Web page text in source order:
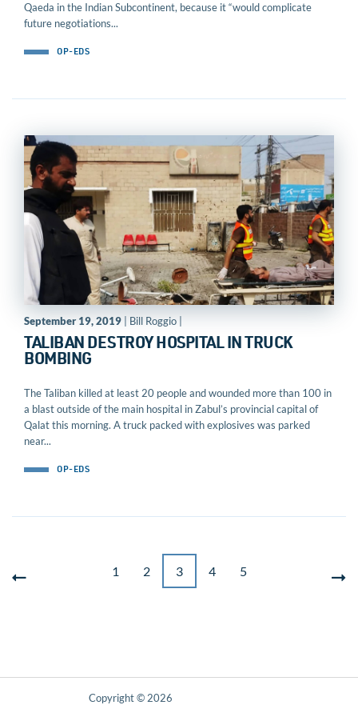
Qaeda in the Indian Subcontinent, because it “would complicate
future negotiations...
OP-EDS
September 19, 2019 | Bill Roggio |
TALIBAN DESTROY HOSPITAL IN TRUCK
BOMBING
The Taliban killed at least 20 people and wounded more than 100 in
a blast outside of the main hospital in Zabul’s provincial capital of
Qalat this morning. A truck packed with explosives was parked
near...
OP-EDS
1 2 3 4 5
Copyright © 2026